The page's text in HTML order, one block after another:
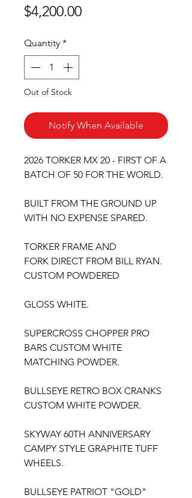
$4,200.00Price
Quantity *
Out of Stock
Notify When Available
2026 TORKER MX 20 - FIRST OF A
BATCH OF 50 FOR THE WORLD.
BUILT FROM THE GROUND UP
WITH NO EXPENSE SPARED.
TORKER FRAME AND
FORK DIRECT FROM BILL RYAN.
CUSTOM POWDERED
GLOSS WHITE.
SUPERCROSS CHOPPER PRO
BARS CUSTOM WHITE
MATCHING POWDER.
BULLSEYE RETRO BOX CRANKS
CUSTOM WHITE POWDER.
SKYWAY 60TH ANNIVERSARY
CAMPY STYLE GRAPHITE TUFF
WHEELS.
BULLSEYE PATRIOT "GOLD"